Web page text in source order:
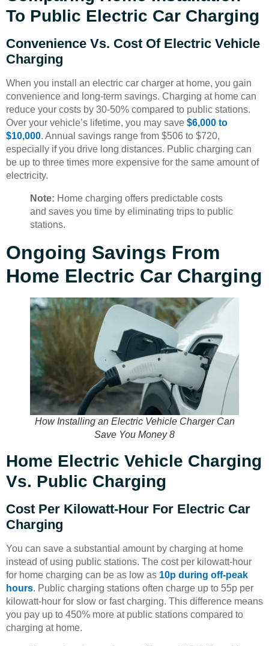
To Public Electric Car Charging
Convenience Vs. Cost Of Electric Vehicle
Charging
When you install an electric car charger at home, you gain
convenience and long-term savings. Charging at home can
reduce your costs by 30-50% compared to public stations.
Over your vehicle’s lifetime, you may save $6,000 to
$10,000. Annual savings range from $506 to $720,
especially if you drive long distances. Public charging can
be up to three times more expensive for the same amount of
electricity.
Note: Home charging offers predictable costs
and saves you time by eliminating trips to public
stations.
Ongoing Savings From
Home Electric Car Charging
How Installing an Electric Vehicle Charger Can
Save You Money 8
Home Electric Vehicle Charging
Vs. Public Charging
Cost Per Kilowatt-Hour For Electric Car
Charging
You can save a substantial amount by charging at home
instead of using public stations. The cost per kilowatt-hour
for home charging can be as low as 10p during off-peak
hours. Public charging stations often charge up to 55p per
kilowatt-hour for slow or fast charging. This difference means
you pay up to 450% more at public stations compared to
charging at home.